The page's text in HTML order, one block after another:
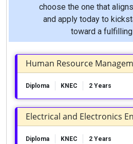
choose the one that
and apply today to
toward a
Human Resource
Diploma KNEC 2 Years
Electrical and Electronics
Diploma KNEC 2 Years